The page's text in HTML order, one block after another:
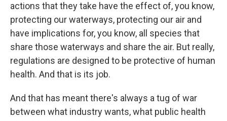
actions that they take have the effect of, you know,
protecting our waterways, protecting our air and
have implications for, you know, all species that
share those waterways and share the air. But really,
regulations are designed to be protective of human
health. And that is its job.
And that has meant there's always a tug of war
between what industry wants, what public health